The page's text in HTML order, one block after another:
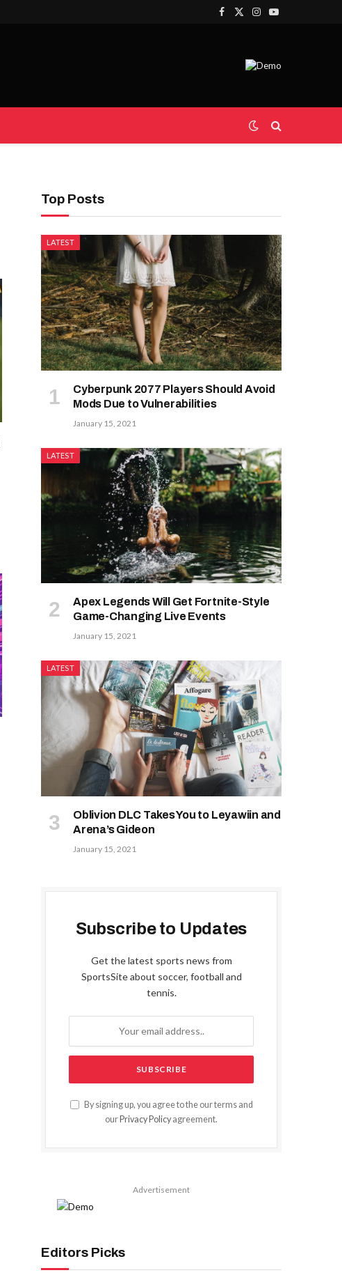
Facebook
X
Instagram
YouTube
Top Posts
LATEST
Cyberpunk 2077 Players Should Avoid
Mods Due to Vulnerabilities
January 15, 2021
LATEST
Apex Legends Will Get Fortnite-Style
Game-Changing Live Events
January 15, 2021
LATEST
Oblivion DLC Takes You to Leyawiin and
Arena’s Gideon
January 15, 2021
Subscribe to Updates
Get the latest sports news from
SportsSite about soccer, football and
tennis.
By signing up, you agree to the our terms and
our Privacy Policy agreement.
Advertisement
Editors Picks